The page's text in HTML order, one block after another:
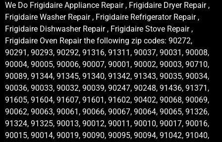
We Do Frigidaire Appliance Repair , Frigidaire Dryer Repair ,
Frigidaire Washer Repair , Frigidaire Refrigerator Repair ,
Frigidaire Dishwasher Repair , Frigidaire Stove Repair ,
Frigidaire Oven Repair the following zip codes: 90272,
90291, 90293, 90292, 91316, 91311, 90037, 90031, 90008,
90004, 90005, 90006, 90007, 90001, 90002, 90003, 90710,
90089, 91344, 91345, 91340, 91342, 91343, 90035, 90034,
90036, 90033, 90032, 90039, 90247, 90248, 91436, 91371,
91605, 91604, 91607, 91601, 91602, 90402, 90068, 90069,
90062, 90063, 90061, 90066, 90067, 90064, 90065, 91326,
91324, 91325, 90013, 90012, 90011, 90010, 90017, 90016,
90015, 90014, 90019, 90090, 90095, 90094, 91042, 91040,